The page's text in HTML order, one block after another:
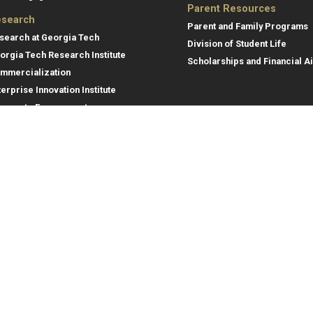
at Georgia Tech
Tech Research Institute
Innovation Institute
Engagement
Parent Resources
Parent and Family Programs
Division of Student Life
Scholarships and Financial